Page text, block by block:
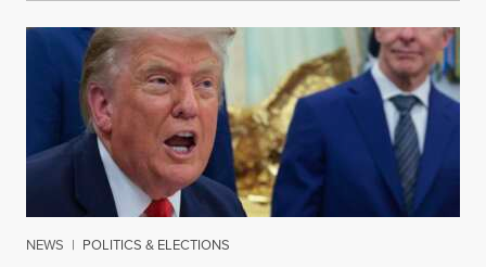
NEWS | POLITICS & ELECTIONS